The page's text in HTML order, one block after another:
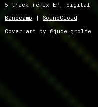
5-track remix EP, digital
Bandcamp | SoundCloud
Cover art by @jude.grolfe